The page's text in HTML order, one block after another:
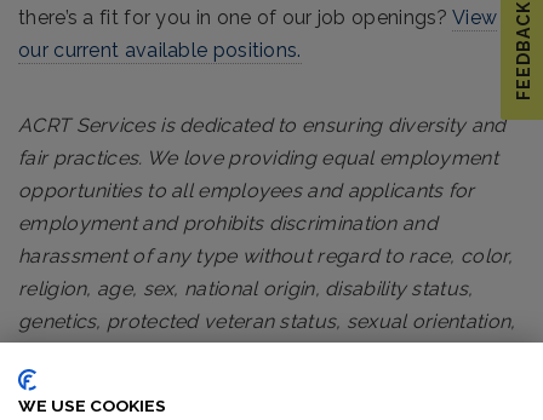
FEEDBACK
there’s a fit for you in one of our job openings? View
our current available positions.
ACRT Services is dedicated to ensuring diversity and
fair practices. We love providing equal employment
opportunities to all employees and applicants for
employment and prohibits discrimination and
harassment of any type without regard to race, color,
religion, age, sex, national origin, disability status,
genetics, protected veteran status, sexual orientation,
characteristic protected by federal, state or local laws.
WE USE COOKIES